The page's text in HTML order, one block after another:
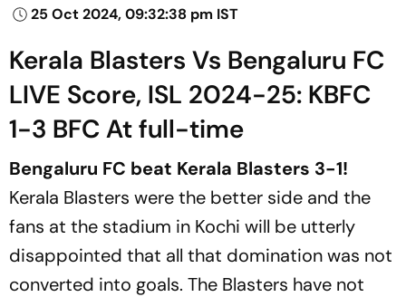
25 Oct 2024, 09:32:38 pm IST
Kerala Blasters Vs Bengaluru FC
LIVE Score, ISL 2024-25: KBFC
1-3 BFC At full-time
Bengaluru FC beat Kerala Blasters 3-1!
Kerala Blasters were the better side and the
fans at the stadium in Kochi will be utterly
disappointed that all that domination was not
converted into goals. The Blasters have not